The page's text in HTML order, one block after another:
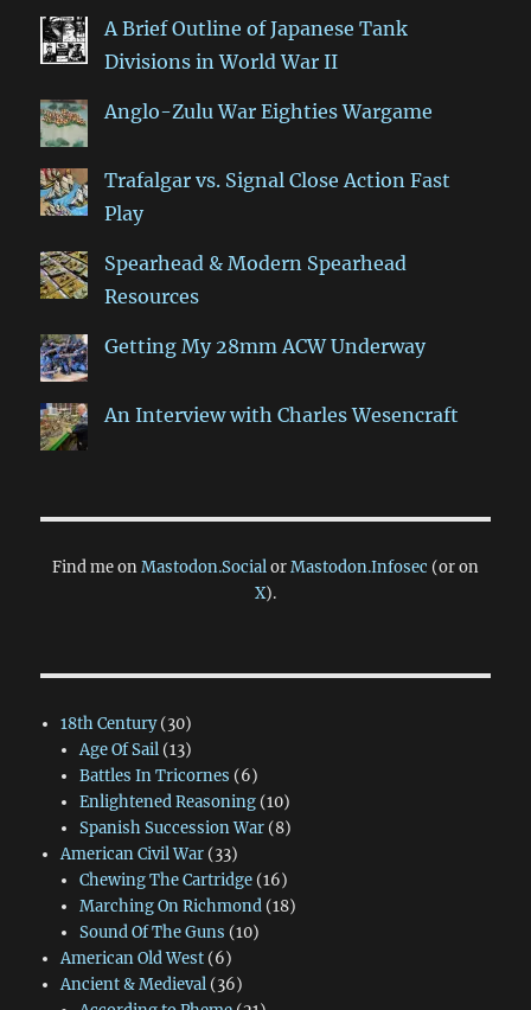
A Brief Outline of Japanese Tank
Divisions in World War II
Anglo-Zulu War Eighties Wargame
Trafalgar vs. Signal Close Action Fast
Play
Spearhead & Modern Spearhead
Resources
Getting My 28mm ACW Underway
An Interview with Charles Wesencraft
Find me onMastodon.SocialorMastodon.Infosec (or on
X).
18th Century(30)
Age Of Sail(13)
Battles In Tricornes (6)
Enlightened Reasoning(10)
Spanish Succession War(8)
American Civil War(33)
Chewing The Cartridge(16)
Marching On Richmond(18)
Sound Of The Guns (10)
American Old West(6)
Ancient & Medieval(36)